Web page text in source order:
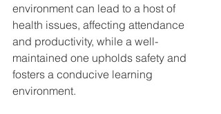
environment can lead to a host of
health issues, affecting attendance
and productivity, while a well-
maintained one upholds safety and
fosters a conducive learning
environment.